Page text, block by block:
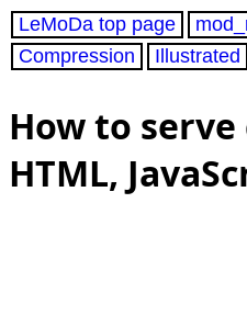
LeMoDa top page
Compression
Illustrated
How to
HTML,